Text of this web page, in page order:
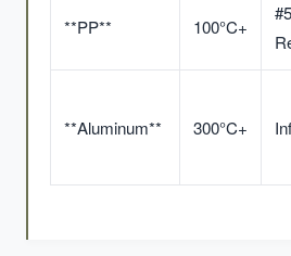
**PP** 100°C+
**Aluminum** 300°C+